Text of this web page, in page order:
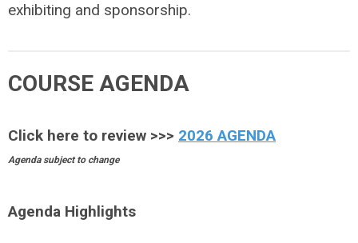
exhibiting and sponsorship.
COURSE AGENDA
Click here to review >>> 2026AGENDA
Agenda subject to change
Agenda Highlights